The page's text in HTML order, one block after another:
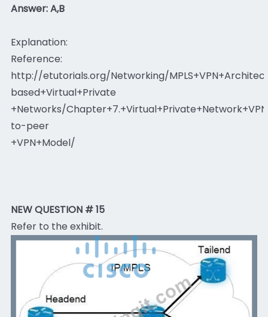
Answer: A,B
Explanation:
Reference:
http://etutorials.org/Networking/
based+Virtual+Private
+Networks/
to-peer
+VPN+Model/
NEW QUESTION # 15
Refer to the exhibit.